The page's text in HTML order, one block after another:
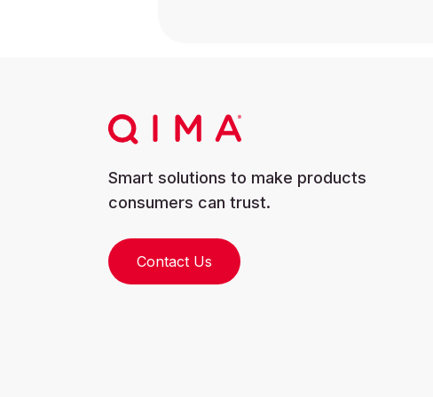
Smart solutions to make products
consumers can trust.
Contact Us